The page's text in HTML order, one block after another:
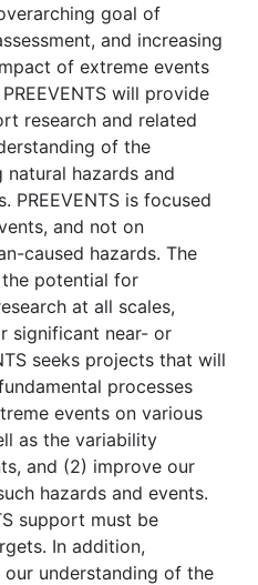
goal of
and increasing
of extreme events
will provide
research and related
of the
hazards and
PREEVENTS is focused
and not on
caused hazards. The
the potential for
at all scales,
significant near- or
seeks projects that will
processes
events on various
as the variability
and (2) improve our
hazards and events.
support must be
In addition,
our understanding of the